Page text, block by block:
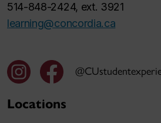
514-848-2424, ext. 3921
learning@concordia.ca
Locations